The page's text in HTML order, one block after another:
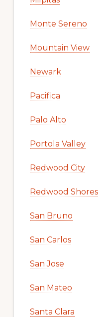
Monte Sereno
Mountain View
Newark
Pacifica
Palo Alto
Portola Valley
Redwood City
Redwood Shores
San Bruno
San Carlos
San Jose
San Mateo
Santa Clara